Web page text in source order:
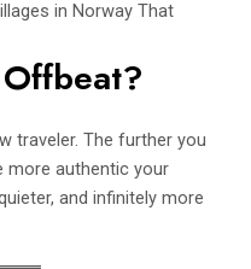
in Norway That
traveler. The further you
more authentic your
and infinitely more